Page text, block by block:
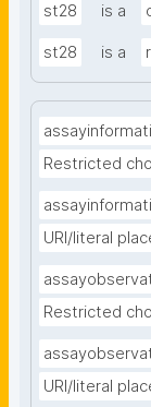
st28 is a
st28 is a
Restricted
URI/literal
Restricted
URI/literal